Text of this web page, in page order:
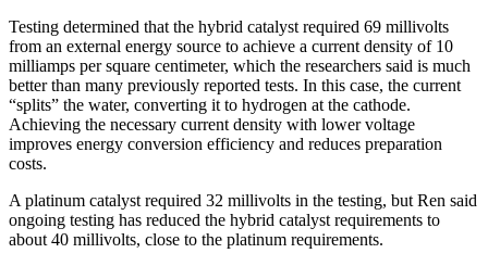
Testing determined that the hybrid catalyst required 69 millivolts
from an external energy source to achieve a current density of 10
milliamps per square centimeter, which the researchers said is much
better than many previously reported tests. In this case, the current
“splits” the water, converting it to hydrogen at the cathode.
Achieving the necessary current density with lower voltage
improves energy conversion efficiency and reduces preparation
costs.
A platinum catalyst required 32 millivolts in the testing, but Ren said
ongoing testing has reduced the hybrid catalyst requirements to
about 40 millivolts, close to the platinum requirements.